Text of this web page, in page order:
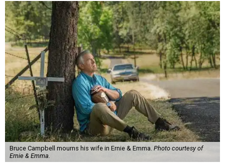
Bruce Campbell mourns his wife in Ernie & Emma. Photo courtesy of
Ernie & Emma.